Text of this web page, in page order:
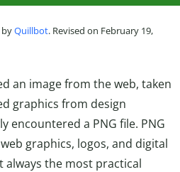
byQuillbot. Revised on February 19,
an image from the web, taken
graphics from design
encountered a PNG file. PNG
graphics, logos, and digital
always the most practical